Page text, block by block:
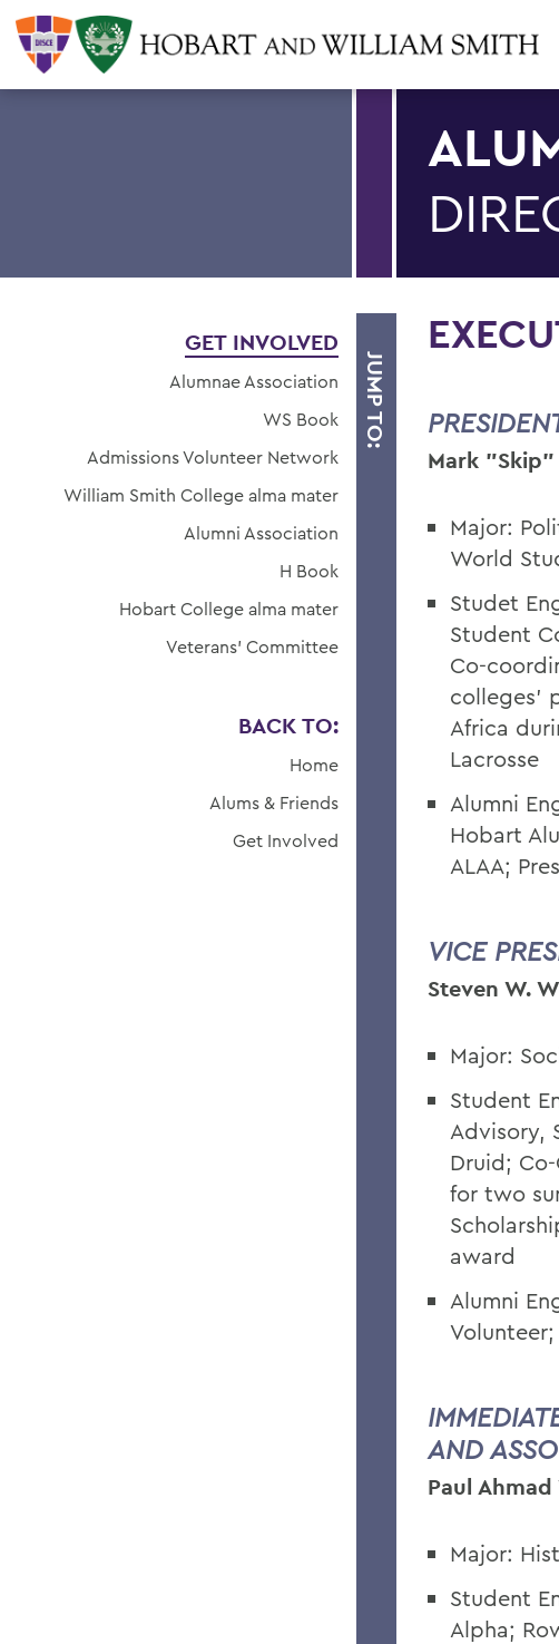
JUMP TO:
GET INVOLVED
Alumnae Association
WS Book
Admissions Volunteer Network
William Smith College alma mater
Alumni Association
H Book
Hobart College alma mater
Veterans' Committee
BACK TO:
Home
Alums & Friends
Get Involved
Mark "Skip"
Major:
World
Studet
Student
Co-
colleges’
Africa
Lacrosse
Alumni
Hobart
ALAA;
VICE
Steven W.
Major:
Student
Advisory,
Druid;
for two
award
Alumni
AND
Paul
Major:
Student
Alpha;